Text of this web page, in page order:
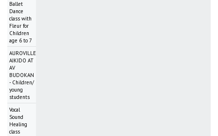
Ballet
Dance
class with
Fleur for
Children
age 6 to 7
AUROVILLE
AIKIDO AT
AV
BUDOKAN
- Children/
young
students
Vocal
Sound
Healing
class